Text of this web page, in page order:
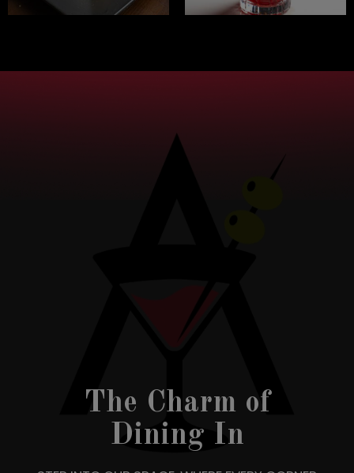
The Charm of
Dining In